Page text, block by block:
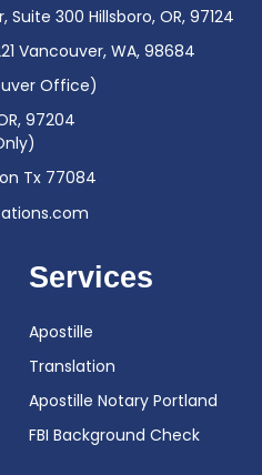
Suite 300 Hillsboro, OR, 97124
Vancouver, WA, 98684
Office)
97204
Tx 77084
Services
Apostille
Translation
Apostille Notary Portland
FBI Background Check